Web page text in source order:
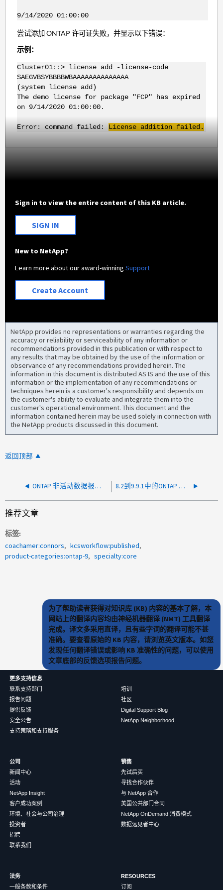
9/14/2020 01:00:00
尝试添加 ONTAP 许可证失败，并显示以下错误：
示例：
Cluster01::> license add -license-code
SAEGVBSYBBBBWBAAAAAAAAAAAAAA
(system license add)
The demo license for package "FCP" has expired
on 9/14/2020 01:00:00.
Error: command failed: License addition failed.
Sign in to view the entire content of this KB article.
SIGN IN
New to NetApp?
Learn more about our award-winningSupport
Create Account
NetApp provides no representations or warranties regarding the
accuracy or reliability or serviceability of any information or
recommendations provided in this publication or with respect to
any results that may be obtained by the use of the information or
observance of any recommendations provided herein. The
information in this document is distributed AS IS and the use of this
information or the implementation of any recommendations or
techniques herein is a customer's responsibility and depends on
the customer's ability to evaluate and integrate them into the
customer's operational environment. This document and the
information contained herein may be used solely in connection with
the NetApp products discussed in this document.
返回顶部
ONTAP 非活动数据报告不会报告任何数据 8.2到9.9.1中的ONTAP 许可
推荐文章
标签
coachamer:connors
kcsworkflow:published
product-categories:ontap-9
specialty:core
为了帮助读者获得对知识库 (KB) 内容的基本了解，本
网站上的翻译内容均由神经机器翻译 (NMT) 工具翻译
完成。译文多采用直译，且有些字词的翻译可能不甚
准确。要查看原始的 KB 内容，请浏览英文版本。如您
发现任何翻译错误或影响 KB 准确性的问题，可以使用
文章底部的反馈选项报告问题。
更多支持信息
联系支持部门
报告问题
提供反馈
安全公告
支持策略和支持服务
培训
社区
Digital Support Blog
NetApp Neighborhood
公司
新闻中心
活动
NetApp Insight
客户成功案例
环境、社会与公司治理
投资者
招聘
联系我们
销售
先试后买
寻找合作伙伴
与 NetApp 合作
美国公共部门合同
NetApp OnDemand 消费模式
数据远见者中心
法务
一般条款和条件
RESOURCES
订阅